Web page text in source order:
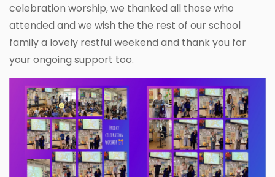
celebration worship, we thanked all those who
attended and we wish the the rest of our school
family a lovely restful weekend and thank you for
your ongoing support too.